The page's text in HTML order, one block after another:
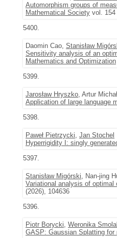
Automorphism groups of
Mathematical Society vol. 154
5400.
Daomin Cao, Stanisław
Sensitivity analysis of an
Mathematics and Optimization
5399.
Jarosław Hryszko, Artur
Application of large language
5398.
Paweł Pietrzycki, Jan Stochel
Hyperrigidity I: singly
5397.
Stanisław Migórski, Nan-jing
Variational analysis of
(2026), 104636
5396.
Piotr Borycki, Weronika
GASP: Gaussian Splatting